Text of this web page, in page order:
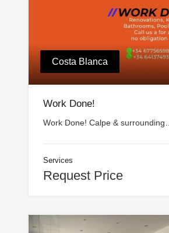
Costa Blanca
Work Done!
Work Done! Calpe & surrounding…
Services
Request Price